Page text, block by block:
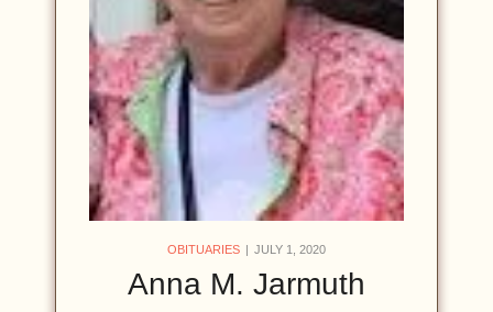
OBITUARIES JULY 1, 2020
Anna M. Jarmuth